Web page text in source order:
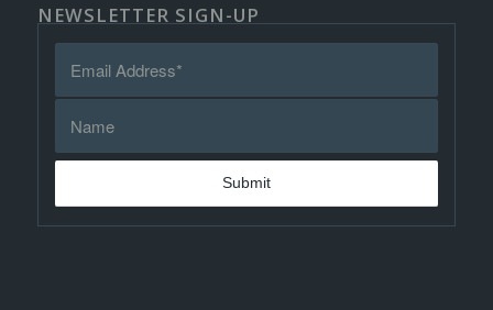
NEWSLETTER SIGN-UP